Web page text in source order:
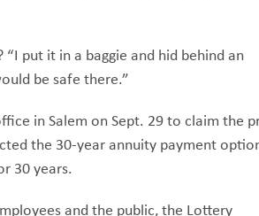
put it in a baggie and hid behind an
be safe there.”
in Salem on Sept. 29 to claim the
the 30-year annuity payment
30 years.
and the public, the Lottery